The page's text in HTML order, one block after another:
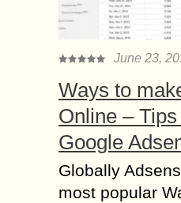
June 23,
Ways to
Online –
Google
Globally
most popular